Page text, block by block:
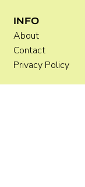
INFO
About
Contact
Privacy Policy